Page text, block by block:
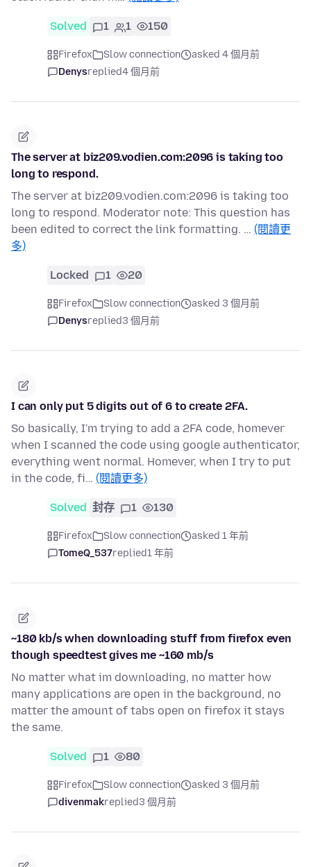
Solved 1 1 150
Firefox Slow connection
asked 4 個月前
Denysreplied4 個月前
The server at biz209.vodien.com:2096 is taking too
long to respond.
The server at biz209.vodien.com:2096 is taking too
long to respond. Moderator note: This question has
been edited to correct the link formatting. … (閱讀更
多)
Locked 1 20
Firefox Slow connection
asked 3 個月前
Denysreplied3 個月前
I can only put 5 digits out of 6 to create 2FA.
So basically, I'm trying to add a 2FA code, homever
when I scanned the code using google authenticator,
everything went normal. Homever, when I try to put
in the code, fi… (閱讀更多)
Solved 封存 1 130
Firefox Slow connection
asked 1 年前
TomeQ_537replied1 年前
~180 kb/s when downloading stuff from firefox even
though speedtest gives me ~160 mb/s
No matter what im downloading, no matter how
many applications are open in the background, no
matter the amount of tabs open on firefox it stays
the same.
Solved 1 80
Firefox Slow connection
asked 3 個月前
divenmakreplied3 個月前